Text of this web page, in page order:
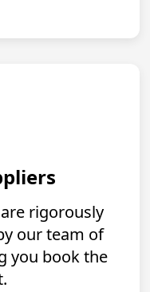
rigorously
our team of
you book the